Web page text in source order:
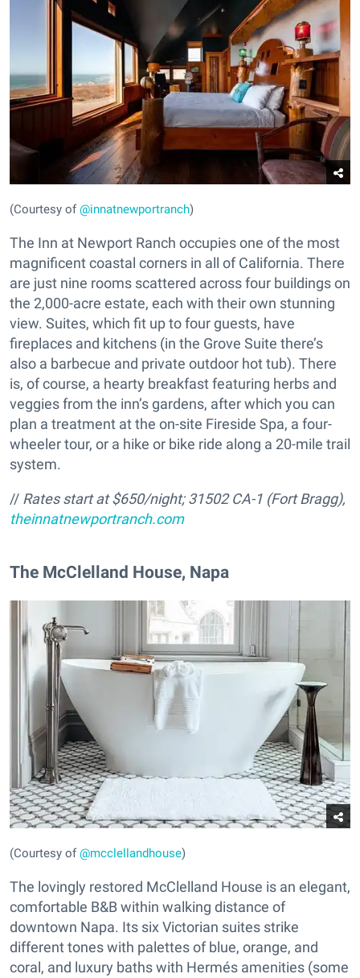
(Courtesy of@innatnewportranch)
The Inn at Newport Ranch occupies one of the most
magnificent coastal corners in all of California. There
are just nine rooms scattered across four buildings on
the 2,000-acre estate, each with their own stunning
view. Suites, which fit up to four guests, have
fireplaces and kitchens (in the Grove Suite there’s
also a barbecue and private outdoor hot tub). There
is, of course, a hearty breakfast featuring herbs and
veggies from the inn’s gardens, after which you can
plan a treatment at the on-site Fireside Spa, a four-
wheeler tour, or a hike or bike ride along a 20-mile trail
system.
// Rates start at $650/night; 31502 CA-1 (Fort Bragg),
theinnatnewportranch.com
The McClelland House, Napa
(Courtesy of@mcclellandhouse)
The lovingly restored McClelland House is an elegant,
comfortable B&B within walking distance of
downtown Napa. Its six Victorian suites strike
different tones with palettes of blue, orange, and
coral, and luxury baths with Hermés amenities (some